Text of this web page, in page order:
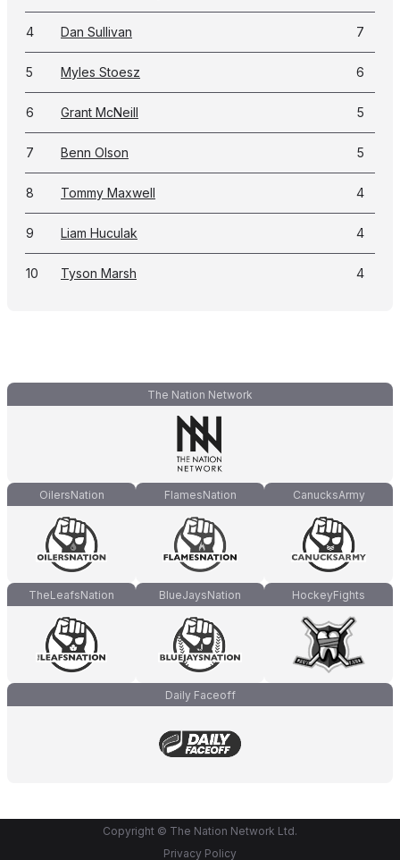
4 Dan Sullivan 7
5 Myles Stoesz 6
6 Grant McNeill 5
7 Benn Olson 5
8 Tommy Maxwell 4
9 Liam Huculak 4
10 Tyson Marsh 4
The Nation Network
OilersNation FlamesNation CanucksArmy
TheLeafsNation BlueJaysNation HockeyFights
Daily Faceoff
Copyright © The Nation Network Ltd.
Privacy Policy